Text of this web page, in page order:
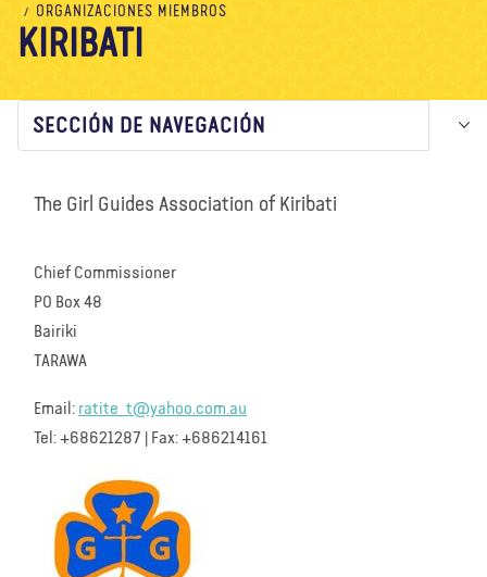
ORGANIZACIONES MIEMBROS
KIRIBATI
SECCIÓN DE NAVEGACIÓN
The Girl Guides Association of Kiribati
Chief Commissioner
PO Box 48
Bairiki
TARAWA
Email: ratite_t@yahoo.com.au
Tel: +68621287 | Fax: +686214161